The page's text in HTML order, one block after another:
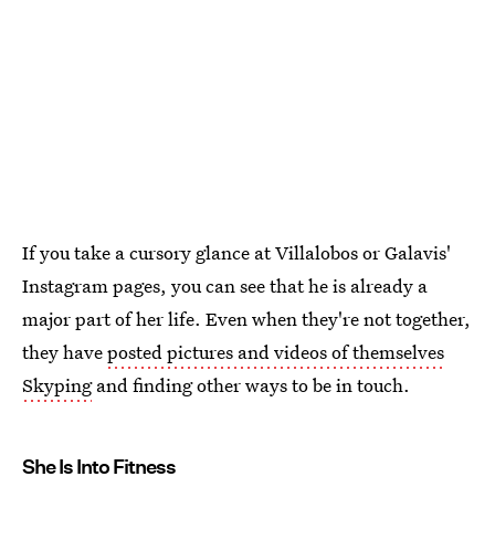
If you take a cursory glance at Villalobos or Galavis'
Instagram pages, you can see that he is already a
major part of her life. Even when they're not together,
they haveposted pictures and videos of themselves
Skypingand finding other ways to be in touch.
She Is Into Fitness